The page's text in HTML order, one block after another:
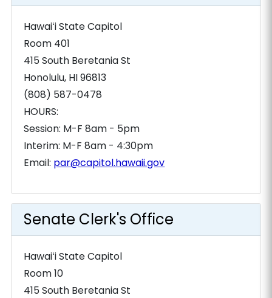
Hawaiʻi State Capitol
Room 401
415 South Beretania St
Honolulu, HI 96813
(808) 587-0478
HOURS:
Session: M-F 8am - 5pm
Interim: M-F 8am - 4:30pm
Email: par@capitol.hawaii.gov
Senate Clerk's Office
Hawaiʻi State Capitol
Room 10
415 South Beretania St